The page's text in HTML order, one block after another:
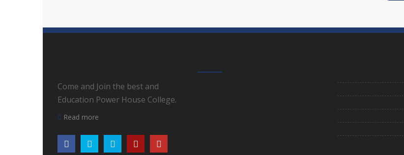
Come and Join the best and
Education Power House College.
Read more